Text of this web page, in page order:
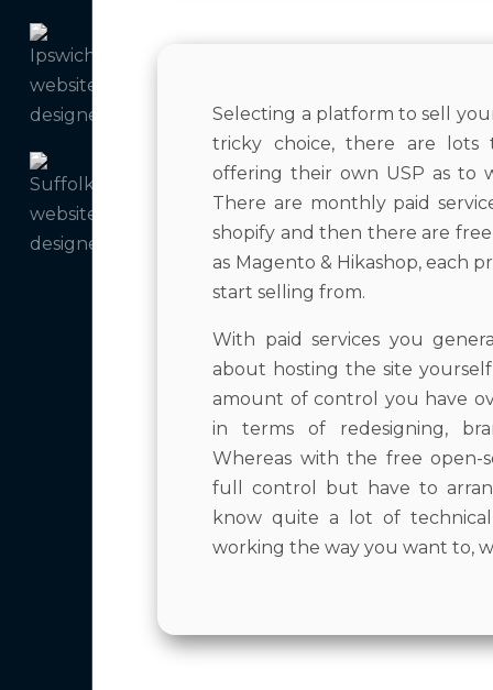
Selecting a platform to sell
tricky choice, there are
offering their own USP as to
There are monthly paid
shopify and then there are
as Magento & Hikashop, each
start selling from.
With paid services you
about hosting the site
amount of control you have
in terms of redesigning,
Whereas with the free open-
full control but have to
know quite a lot of
working the way you want to,